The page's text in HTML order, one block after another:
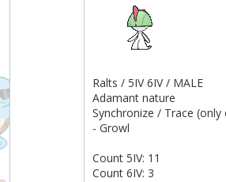
Ralts / 5IV 6IV / MALE
Adamant nature
Synchronize / Trace (only
- Growl
Count 5IV: 11
Count 6IV: 3